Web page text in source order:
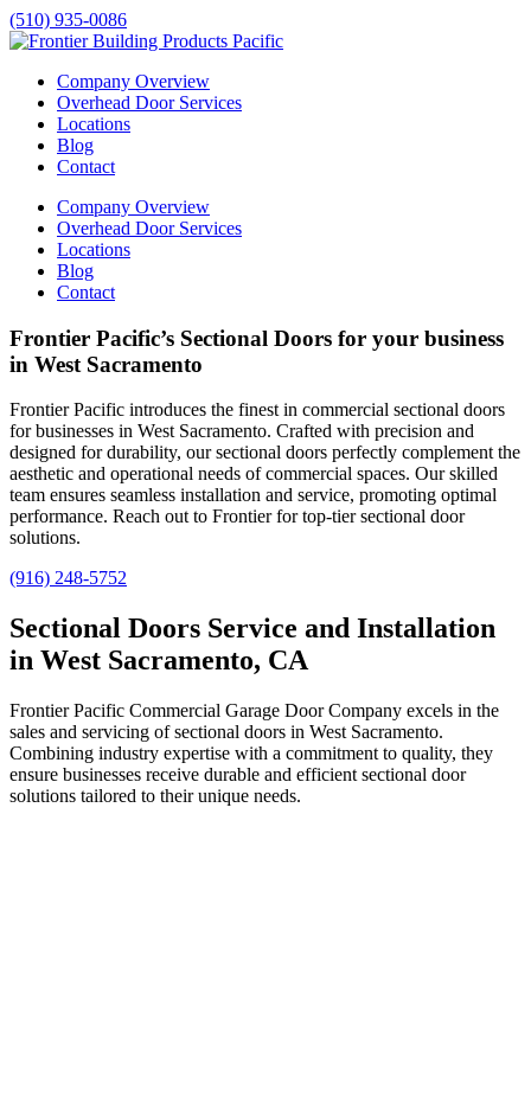
(510) 935-0086
Company Overview
Overhead Door Services
Locations
Blog
Contact
Company Overview
Overhead Door Services
Locations
Blog
Contact
Frontier Pacific’s Sectional Doors for your business
in West Sacramento
Frontier Pacific introduces the finest in commercial sectional doors
for businesses in West Sacramento. Crafted with precision and
designed for durability, our sectional doors perfectly complement the
aesthetic and operational needs of commercial spaces. Our skilled
team ensures seamless installation and service, promoting optimal
performance. Reach out to Frontier for top-tier sectional door
solutions.
(916) 248-5752
Sectional Doors Service and Installation
in West Sacramento, CA
Frontier Pacific Commercial Garage Door Company excels in the
sales and servicing of sectional doors in West Sacramento.
Combining industry expertise with a commitment to quality, they
ensure businesses receive durable and efficient sectional door
solutions tailored to their unique needs.